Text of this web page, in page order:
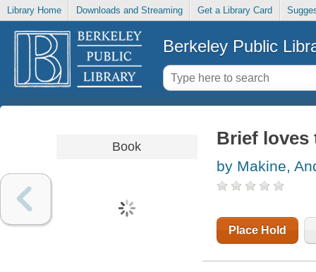
Library Home Downloads and Streaming Get a Library Card
Berkeley Public
Book Brief loves
by Makine,
Place Hold